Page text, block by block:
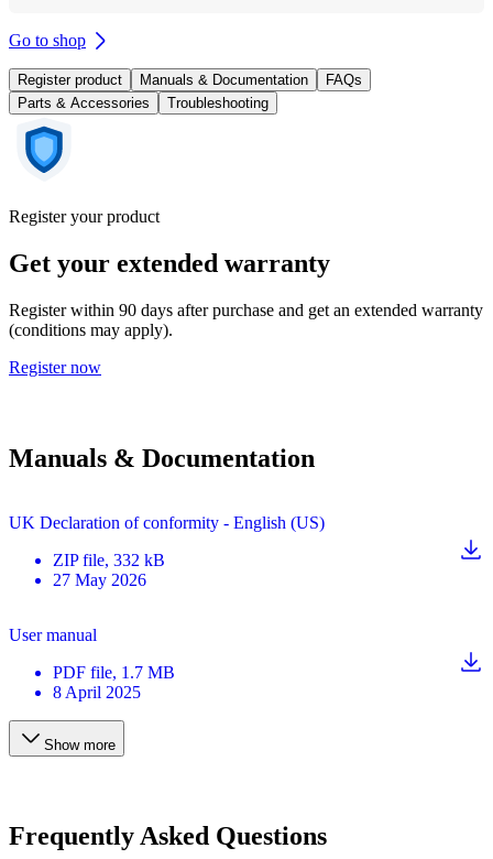
Go to shop
Register product Manuals & Documentation
FAQs
Parts & Accessories
Troubleshooting
Register your product
Get your extended warranty
Register within 90 days after purchase and get an extended warranty
(conditions may apply).
Register now
Manuals & Documentation
UK Declaration of conformity - English (US)
ZIP file, 332 kB
27 May 2026
User manual
PDF file, 1.7 MB
8 April 2025
Show more
Frequently Asked Questions